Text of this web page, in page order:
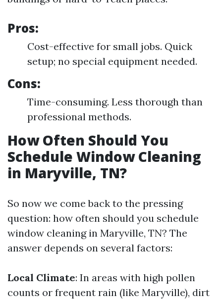
Pros:
Cost-effective for small jobs. Quick
setup; no special equipment needed.
Cons:
Time-consuming. Less thorough than
professional methods.
How Often Should You
Schedule Window Cleaning
in Maryville, TN?
So now we come back to the pressing
question: how often should you schedule
window cleaning in Maryville, TN? The
answer depends on several factors:
Local Climate: In areas with high pollen
counts or frequent rain (like Maryville), dirt